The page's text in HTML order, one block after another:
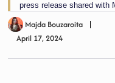
press release shared with
Majda Bouzaroita
April 17, 2024